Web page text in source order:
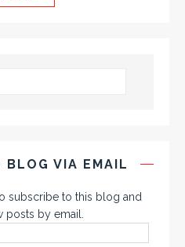
BLOG VIA EMAIL
subscribe to this blog and
posts by email.